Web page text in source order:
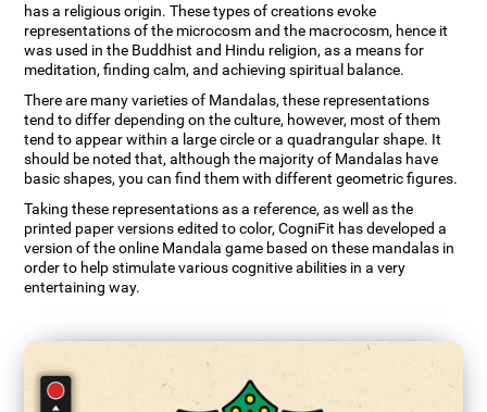
has a religious origin. These types of creations evoke
representations of the microcosm and the macrocosm, hence it
was used in the Buddhist and Hindu religion, as a means for
meditation, finding calm, and achieving spiritual balance.
There are many varieties of Mandalas, these representations
tend to differ depending on the culture, however, most of them
tend to appear within a large circle or a quadrangular shape. It
should be noted that, although the majority of Mandalas have
basic shapes, you can find them with different geometric figures.
Taking these representations as a reference, as well as the
printed paper versions edited to color, CogniFit has developed a
version of the online Mandala game based on these mandalas in
order to help stimulate various cognitive abilities in a very
entertaining way.